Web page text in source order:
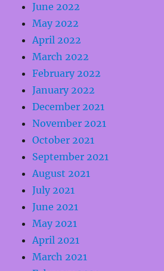
June 2022
May 2022
April 2022
March 2022
February 2022
January 2022
December 2021
November 2021
October 2021
September 2021
August 2021
July 2021
June 2021
May 2021
April 2021
March 2021